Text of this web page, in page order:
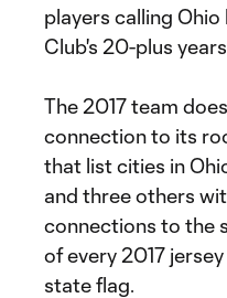
players calling
Club's 20-plus
The 2017 team
connection to its
that list cities in
and three others
connections to the
of every 2017
state flag.